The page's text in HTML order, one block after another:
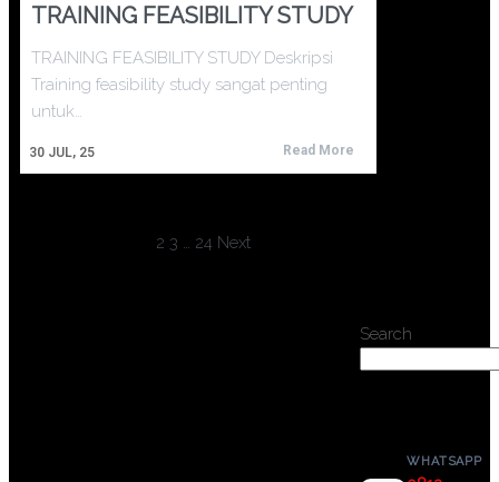
TRAINING FEASIBILITY STUDY
30 JUL, 25
TRAINING FEASIBILITY STUDY Deskripsi
Training feasibility study sangat penting
untuk…
Read More
2 3 24 Next
Search
WHATSAPP